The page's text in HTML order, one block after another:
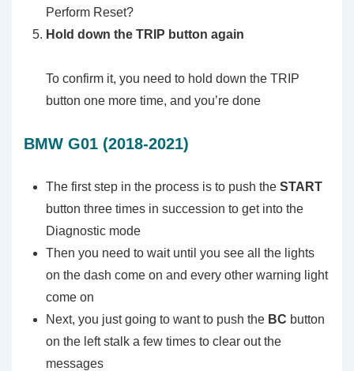
Perform Reset?
Hold down the TRIP button again
To confirm it, you need to hold down the TRIP
button one more time, and you’re done
BMW G01 (2018-2021)
The first step in the process is to push the START
button three times in succession to get into the
Diagnostic mode
Then you need to wait until you see all the lights
on the dash come on and every other warning light
come on
Next, you just going to want to push the BC button
on the left stalk a few times to clear out the
messages